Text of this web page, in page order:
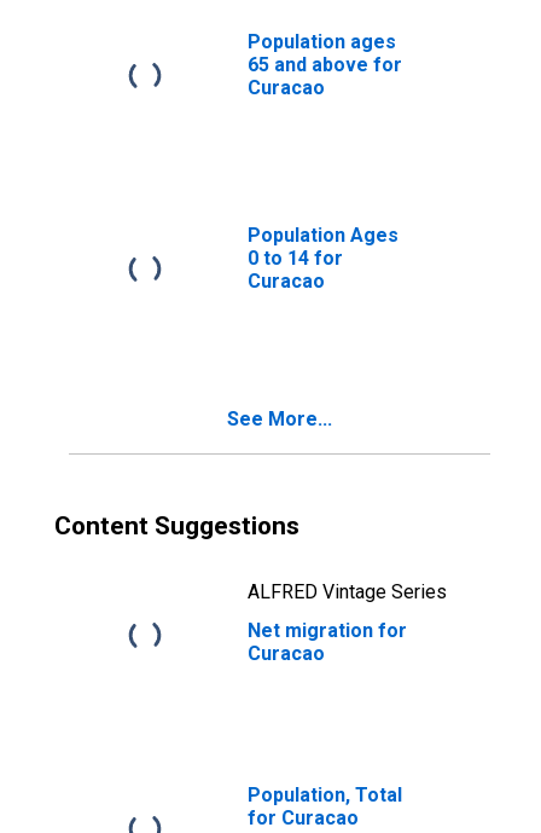
Population ages
65 and above for
Curacao
Population Ages
0 to 14 for
Curacao
See More...
Content Suggestions
ALFRED Vintage Series
Net migration for
Curacao
Population, Total
for Curacao